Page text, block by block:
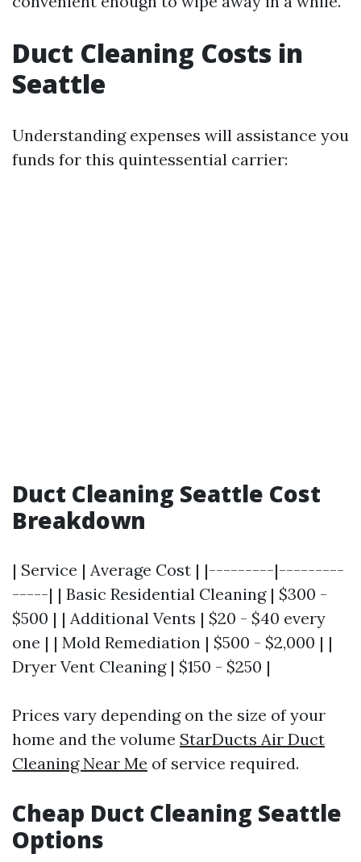
Duct Cleaning Costs in
Seattle
Understanding expenses will assistance you
funds for this quintessential carrier:
Duct Cleaning Seattle Cost
Breakdown
| Service | Average Cost | |---------|---------
-----| | Basic Residential Cleaning | $300 -
$500 | | Additional Vents | $20 - $40 every
one | | Mold Remediation | $500 - $2,000 | |
Dryer Vent Cleaning | $150 - $250 |
Prices vary depending on the size of your
home and the volume StarDucts Air Duct
Cleaning Near Me of service required.
Cheap Duct Cleaning Seattle
Options